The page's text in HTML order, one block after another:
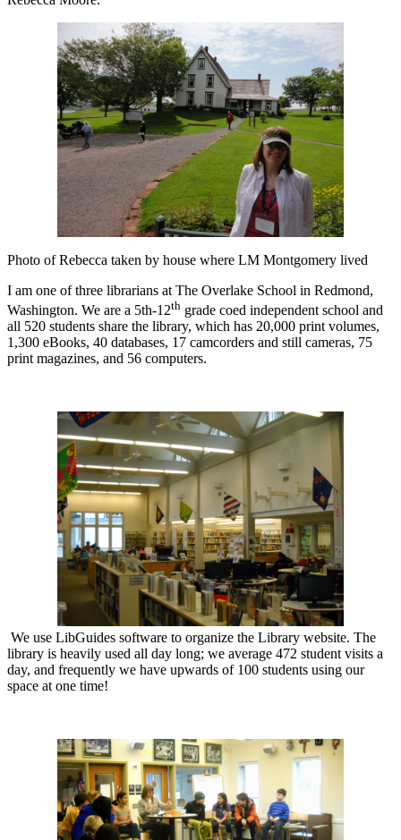
Photo of Rebecca taken by house where LM Montgomery lived
I am one of three librarians at The Overlake School in Redmond,
Washington. We are a 5th-12th grade coed independent school and
all 520 students share the library, which has 20,000 print volumes,
1,300 eBooks, 40 databases, 17 camcorders and still cameras, 75
print magazines, and 56 computers.
We use LibGuides software to organize the Library website. The
library is heavily used all day long; we average 472 student visits a
day, and frequently we have upwards of 100 students using our
space at one time!